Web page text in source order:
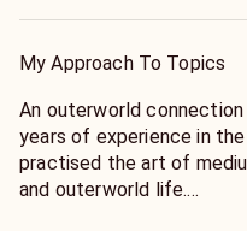
and what message they
closure to subconscious
If you have met someone
past life love, I can find
why you feel this way.
My Approach To Topics
An outerworld
years of experience in
practised the art of
and outerworld life.